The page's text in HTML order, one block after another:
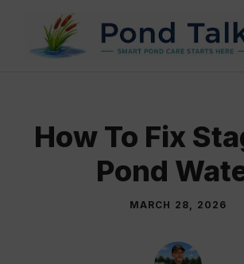
content
How To Fix
Pond
MARCH 28, 2026